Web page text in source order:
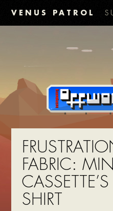
VENUS PATROL
FABRIC:
SHIRT